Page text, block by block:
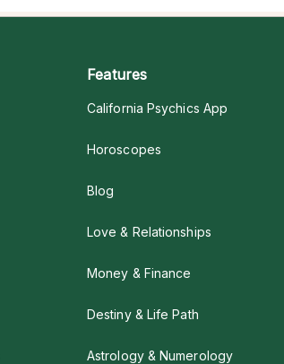
Features
California Psychics App
Horoscopes
Blog
Love & Relationships
Money & Finance
Destiny & Life Path
Astrology & Numerology